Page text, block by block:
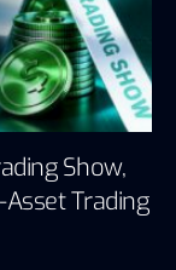
Show,
Trading